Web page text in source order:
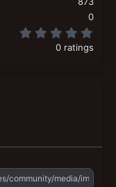
0
0 ratings